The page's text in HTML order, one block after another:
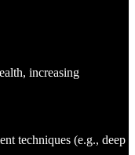
increasing
techniques (e.g., deep